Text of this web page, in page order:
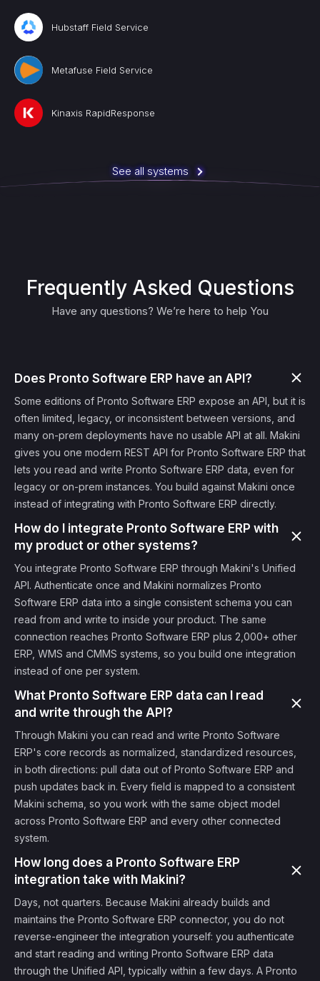
Hubstaff Field Service
Metafuse Field Service
Kinaxis RapidResponse
See all systems
Frequently Asked Questions
Have any questions? We’re here to help You
Does Pronto Software ERP have an API?
Some editions of Pronto Software ERP expose an API, but it is
often limited, legacy, or inconsistent between versions, and
many on-prem deployments have no usable API at all. Makini
gives you one modern REST API for Pronto Software ERP that
lets you read and write Pronto Software ERP data, even for
legacy or on-prem instances. You build against Makini once
instead of integrating with Pronto Software ERP directly.
How do I integrate Pronto Software ERP with
my product or other systems?
You integrate Pronto Software ERP through Makini's Unified
API. Authenticate once and Makini normalizes Pronto
Software ERP data into a single consistent schema you can
read from and write to inside your product. The same
connection reaches Pronto Software ERP plus 2,000+ other
ERP, WMS and CMMS systems, so you build one integration
instead of one per system.
What Pronto Software ERP data can I read
and write through the API?
Through Makini you can read and write Pronto Software
ERP's core records as normalized, standardized resources,
in both directions: pull data out of Pronto Software ERP and
push updates back in. Every field is mapped to a consistent
Makini schema, so you work with the same object model
across Pronto Software ERP and every other connected
system.
How long does a Pronto Software ERP
integration take with Makini?
Days, not quarters. Because Makini already builds and
maintains the Pronto Software ERP connector, you do not
reverse-engineer the integration yourself: you authenticate
and start reading and writing Pronto Software ERP data
through the Unified API, typically within a few days. A Pronto